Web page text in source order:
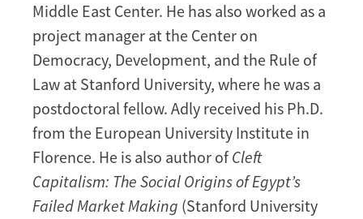
Middle East Center. He has also worked as a
project manager at the Center on
Democracy, Development, and the Rule of
Law at Stanford University, where he was a
postdoctoral fellow. Adly received his Ph.D.
from the European University Institute in
Florence. He is also author ofCleft
Capitalism: The Social Origins of Egypt’s
Failed Market Making (Stanford University